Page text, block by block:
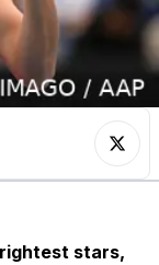
stars,